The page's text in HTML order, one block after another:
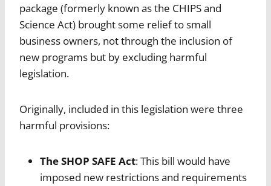
package (formerly known as the CHIPS and
Science Act) brought some relief to small
business owners, not through the inclusion of
new programs but by excluding harmful
legislation.
Originally, included in this legislation were three
harmful provisions:
The SHOP SAFE Act: This bill would have
imposed new restrictions and requirements